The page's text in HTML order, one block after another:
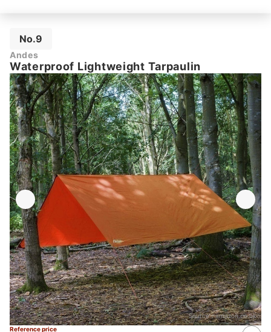
No.9
Andes
Waterproof Lightweight Tarpaulin
Source：amazon.co.uk
Reference price